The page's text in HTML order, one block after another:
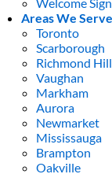
Areas We Serve
Toronto
Scarborough
Richmond Hill
Vaughan
Markham
Aurora
Newmarket
Mississauga
Brampton
Oakville